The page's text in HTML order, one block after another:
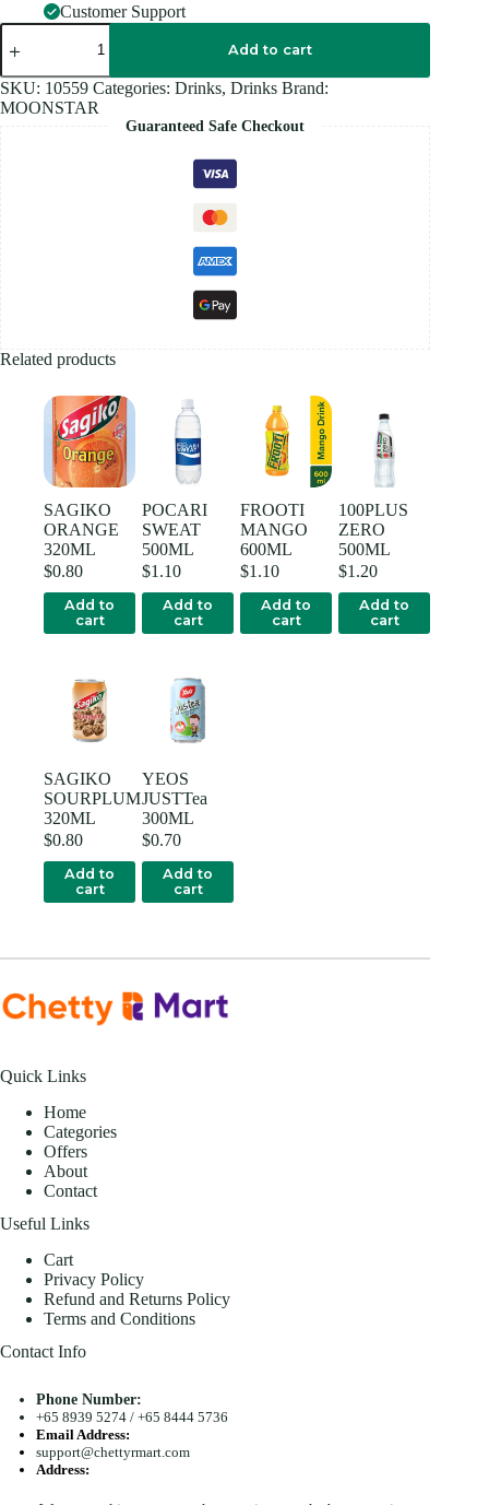
Customer Support
MONSTER
BLUE
quantity
Add to cart
SKU: 10559 Categories: Drinks, Drinks Brand:
MOONSTAR
Guaranteed Safe Checkout
Related products
SAGIKO
ORANGE
320ML
$0.80
Add to
cart
POCARI
SWEAT
500ML
$1.10
Add to
cart
FROOTI
MANGO
600ML
$1.10
Add to
cart
100PLUS
ZERO
500ML
$1.20
Add to
cart
SAGIKO
SOURPLUM
320ML
$0.80
Add to
cart
YEOS
JUSTTea
300ML
$0.70
Add to
cart
Quick Links
Home
Categories
Offers
About
Contact
Useful Links
Cart
Privacy Policy
Refund and Returns Policy
Terms and Conditions
Contact Info
Phone Number:
+65 8939 5274/ +65 8444 5736
Email Address:
support@chettyrmart.com
Address: